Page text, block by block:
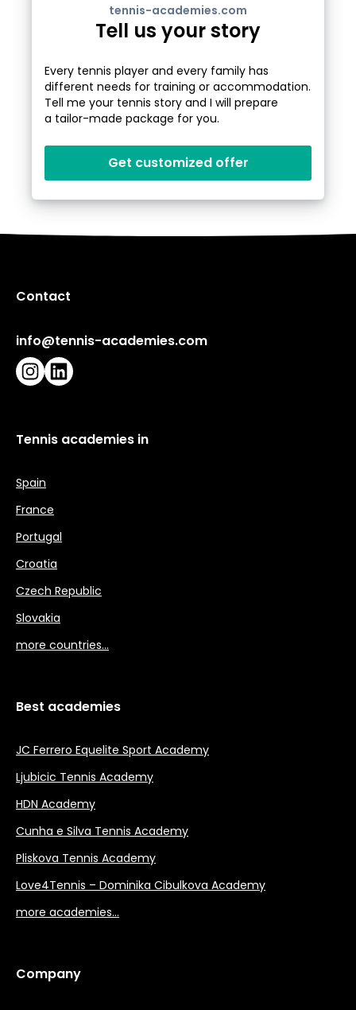
tennis-academies.com
Tell us your story
Every tennis player and every family has
different needs for training or accommodation.
Tell me your tennis story and I will prepare
a tailor-made package for you.
Get customized offer
Contact
info@tennis-academies.com
Instagram
LinkedIn
Tennis academies in
Spain
France
Portugal
Croatia
Czech Republic
Slovakia
more countries…
Best academies
JC Ferrero Equelite Sport Academy
Ljubicic Tennis Academy
HDN Academy
Cunha e Silva Tennis Academy
Pliskova Tennis Academy
Love4Tennis – Dominika Cibulkova Academy
more academies…
Company